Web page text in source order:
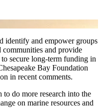
identify and empower groups
and provide
secure long-term funding in
Bay Foundation
in recent comments.
do more research into the
on marine resources and